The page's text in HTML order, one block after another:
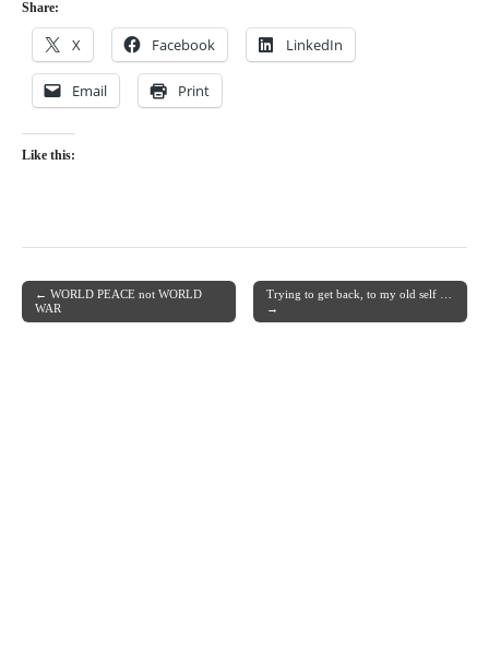
Share:
X Facebook LinkedIn
Email Print
Like this:
Post navigation
← WORLD PEACE not WORLD
WAR
Trying to get back, to my old self …
→